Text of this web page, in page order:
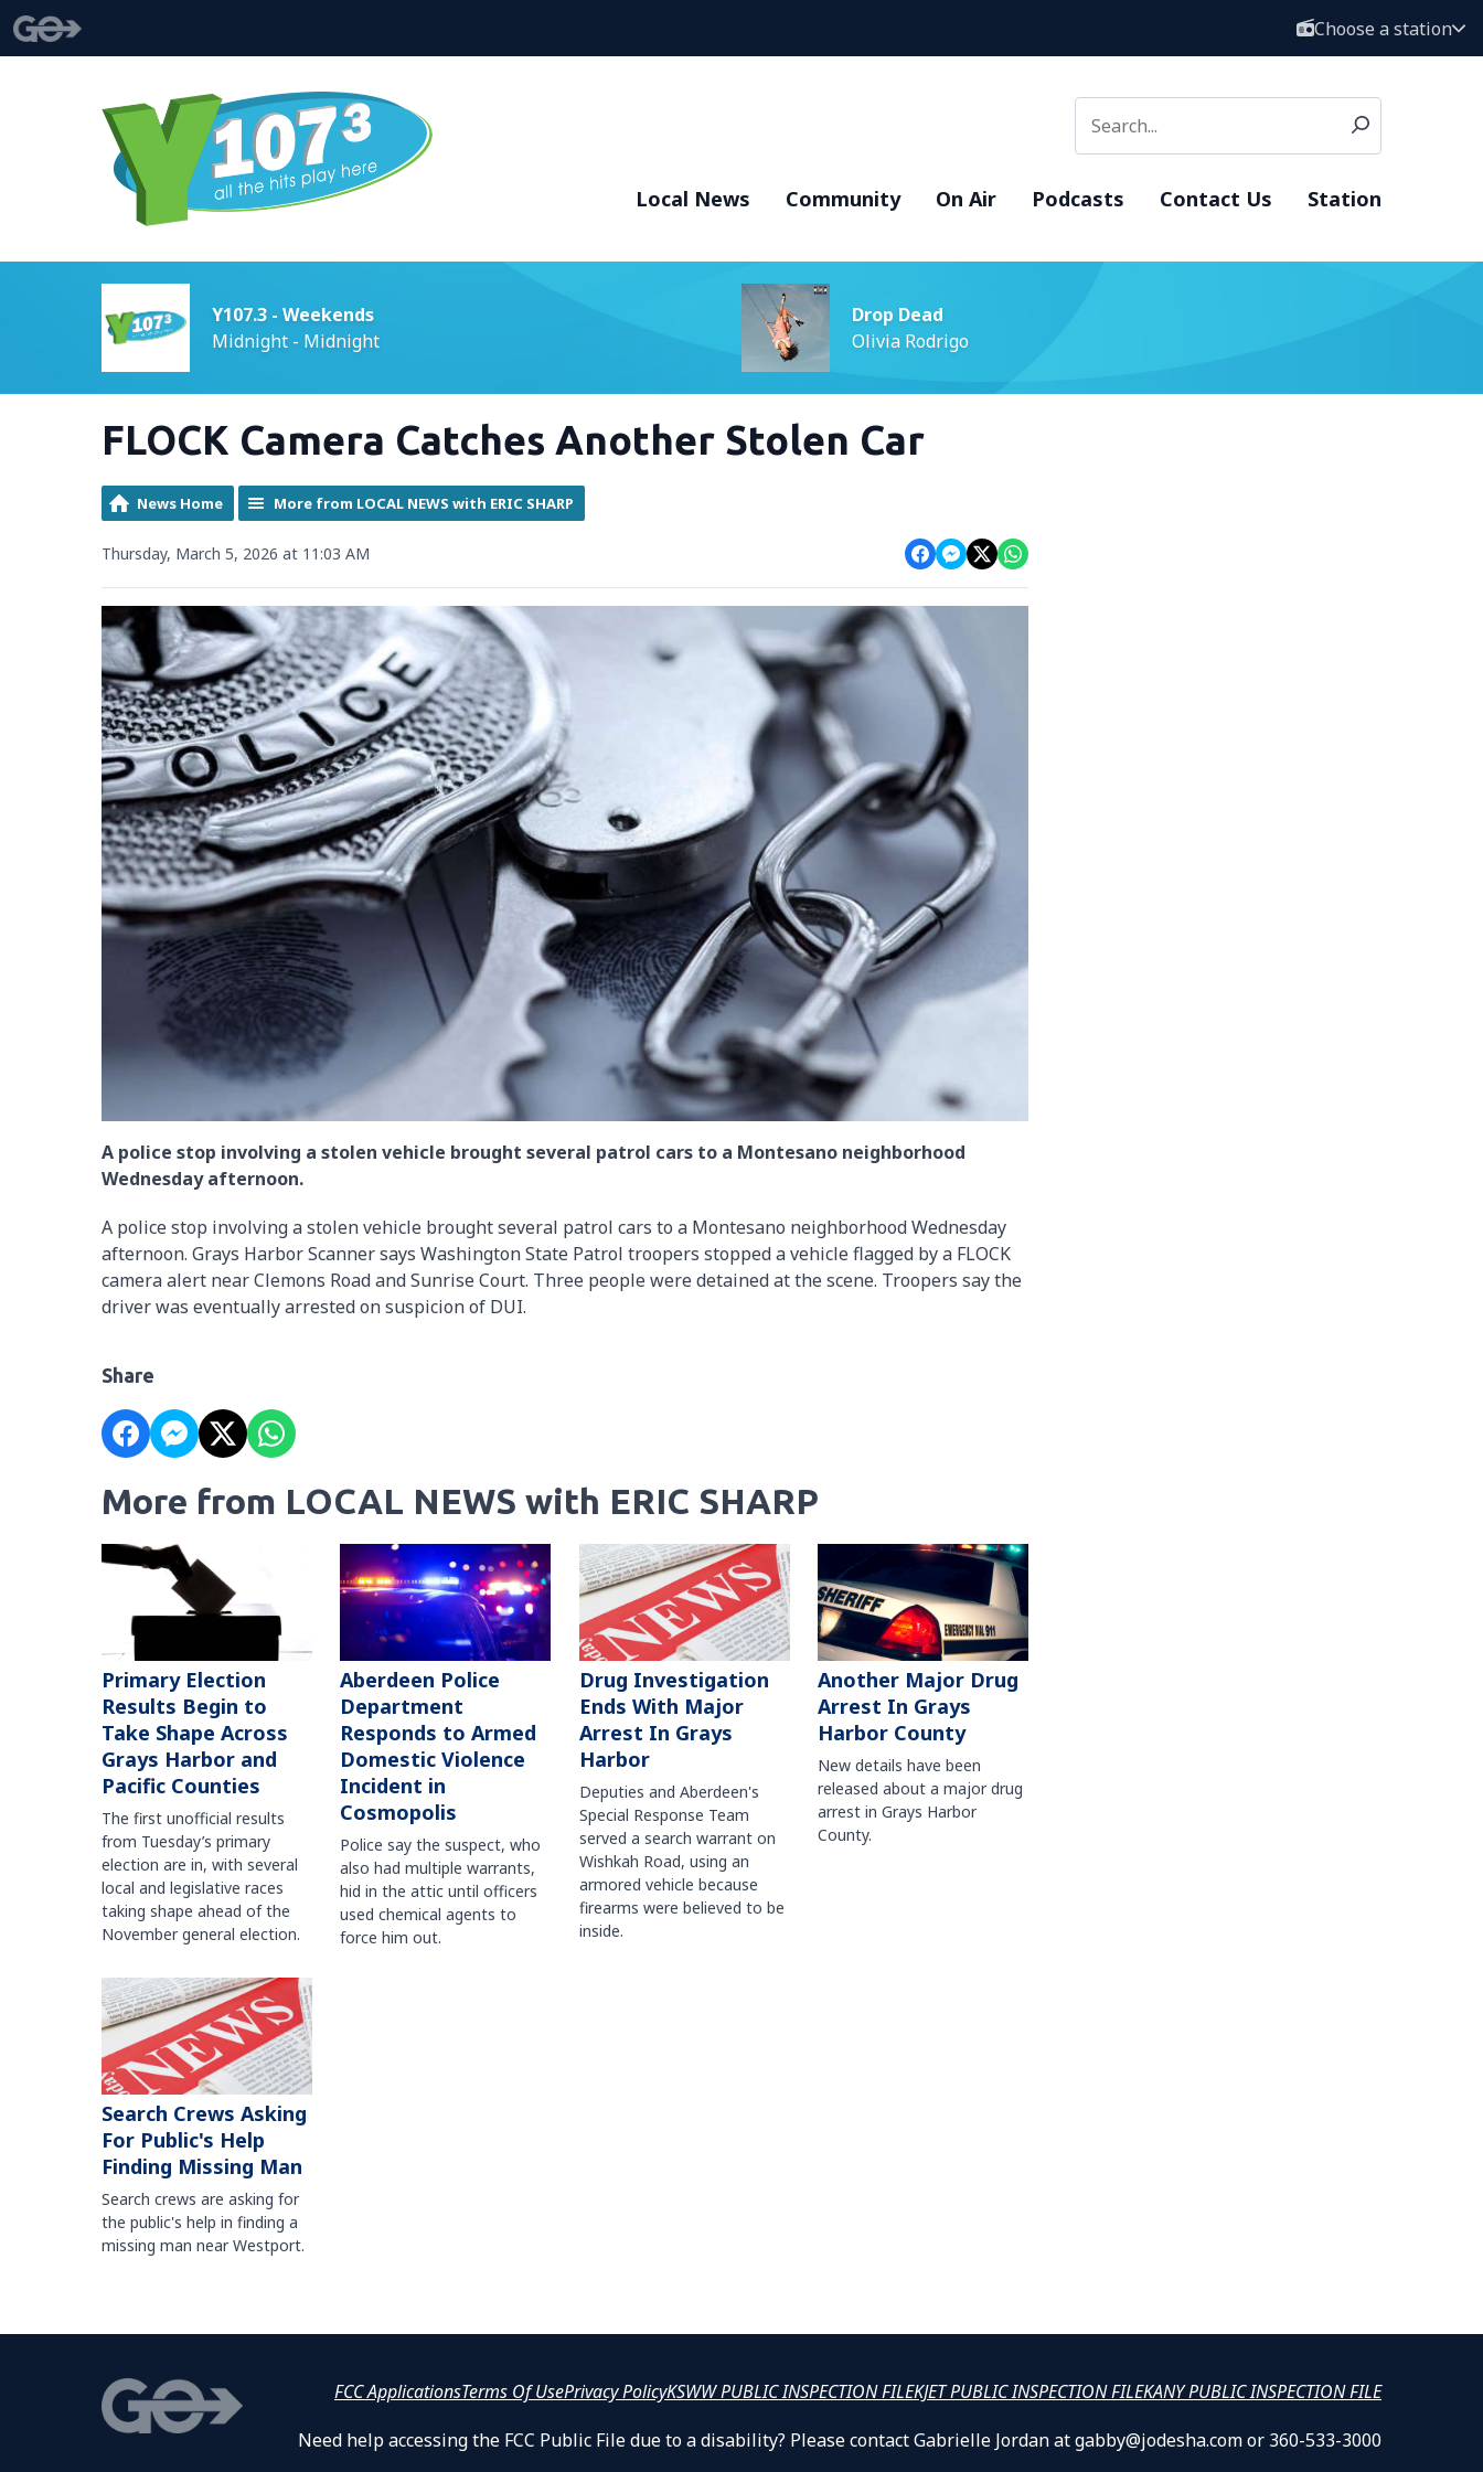
Choose a station
Local News Community On Air Podcasts Contact Us Station
Y107.3 - Weekends
Midnight - Midnight
Drop Dead
Olivia Rodrigo
FLOCK Camera Catches Another Stolen Car
News Home More from LOCAL NEWS with ERIC SHARP
Thursday, March 5, 2026 at 11:03 AM
A police stop involving a stolen vehicle brought several patrol cars to a Montesano neighborhood
Wednesday afternoon.
A police stop involving a stolen vehicle brought several patrol cars to a Montesano neighborhood Wednesday
afternoon. Grays Harbor Scanner says Washington State Patrol troopers stopped a vehicle flagged by a FLOCK
camera alert near Clemons Road and Sunrise Court. Three people were detained at the scene. Troopers say the
driver was eventually arrested on suspicion of DUI.
Share
More from LOCAL NEWS with ERIC SHARP
Primary Election
Results Begin to
Take Shape Across
Grays Harbor and
Pacific Counties
The first unofficial results
from Tuesday’s primary
election are in, with several
local and legislative races
taking shape ahead of the
November general election.
Aberdeen Police
Department
Responds to Armed
Domestic Violence
Incident in
Cosmopolis
Police say the suspect, who
also had multiple warrants,
hid in the attic until officers
used chemical agents to
force him out.
Drug Investigation
Ends With Major
Arrest In Grays
Harbor
Deputies and Aberdeen's
Special Response Team
served a search warrant on
Wishkah Road, using an
armored vehicle because
firearms were believed to be
inside.
Another Major Drug
Arrest In Grays
Harbor County
New details have been
released about a major drug
arrest in Grays Harbor
County.
Search Crews Asking
For Public's Help
Finding Missing Man
Search crews are asking for
the public's help in finding a
missing man near Westport.
FCC ApplicationsTerms Of UsePrivacy PolicyKSWW PUBLIC INSPECTION FILEKJET PUBLIC INSPECTION FILEKANY PUBLIC INSPECTION FILE
Need help accessing the FCC Public File due to a disability? Please contact Gabrielle Jordan at gabby@jodesha.com or 360-533-3000